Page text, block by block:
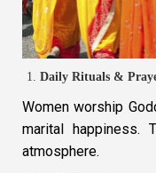
Daily Rituals &
Women worship
marital happiness.
atmosphere.